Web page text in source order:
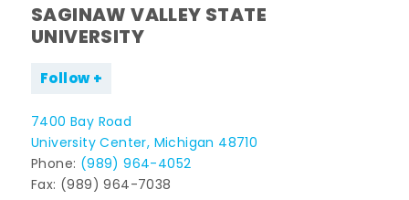
SAGINAW VALLEY STATE
UNIVERSITY
Follow
7400 Bay Road
University Center, Michigan 48710
Phone: (989) 964-4052
Fax: (989) 964-7038